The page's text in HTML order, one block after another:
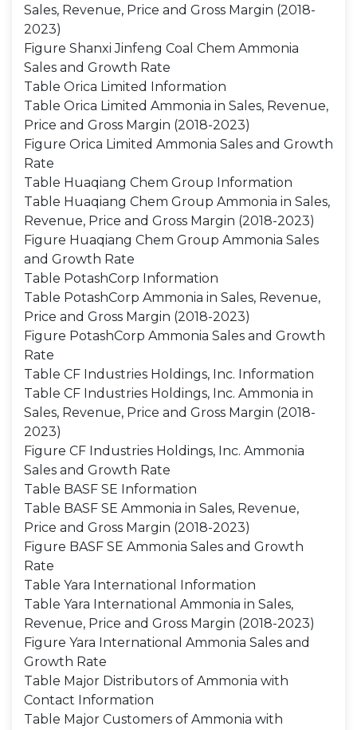
Sales, Revenue, Price and Gross Margin (2018-
2023)
Figure Shanxi Jinfeng Coal Chem Ammonia
Sales and Growth Rate
Table Orica Limited Information
Table Orica Limited Ammonia in Sales, Revenue,
Price and Gross Margin (2018-2023)
Figure Orica Limited Ammonia Sales and Growth
Rate
Table Huaqiang Chem Group Information
Table Huaqiang Chem Group Ammonia in Sales,
Revenue, Price and Gross Margin (2018-2023)
Figure Huaqiang Chem Group Ammonia Sales
and Growth Rate
Table PotashCorp Information
Table PotashCorp Ammonia in Sales, Revenue,
Price and Gross Margin (2018-2023)
Figure PotashCorp Ammonia Sales and Growth
Rate
Table CF Industries Holdings, Inc. Information
Table CF Industries Holdings, Inc. Ammonia in
Sales, Revenue, Price and Gross Margin (2018-
2023)
Figure CF Industries Holdings, Inc. Ammonia
Sales and Growth Rate
Table BASF SE Information
Table BASF SE Ammonia in Sales, Revenue,
Price and Gross Margin (2018-2023)
Figure BASF SE Ammonia Sales and Growth
Rate
Table Yara International Information
Table Yara International Ammonia in Sales,
Revenue, Price and Gross Margin (2018-2023)
Figure Yara International Ammonia Sales and
Growth Rate
Table Major Distributors of Ammonia with
Contact Information
Table Major Customers of Ammonia with